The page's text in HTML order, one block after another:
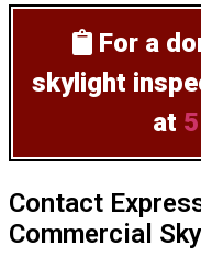
For a
skylight
at
Contact
Commercial